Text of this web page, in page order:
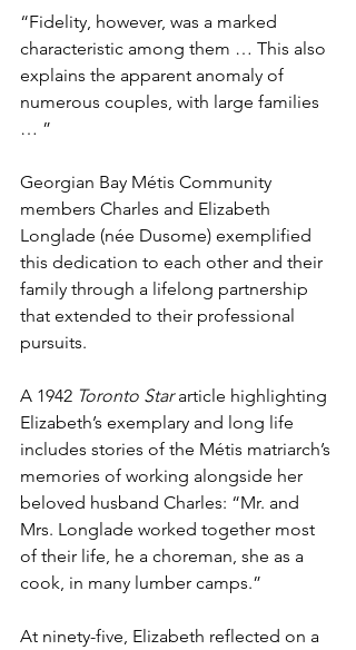
“Fidelity, however, was a marked
characteristic among them … This also
explains the apparent anomaly of
numerous couples, with large families
… ”
Georgian Bay Métis Community
members Charles and Elizabeth
Longlade (née Dusome) exemplified
this dedication to each other and their
family through a lifelong partnership
that extended to their professional
pursuits.
A 1942 Toronto Star article highlighting
Elizabeth’s exemplary and long life
includes stories of the Métis matriarch’s
memories of working alongside her
beloved husband Charles: “Mr. and
Mrs. Longlade worked together most
of their life, he a choreman, she as a
cook, in many lumber camps.”
At ninety-five, Elizabeth reflected on a